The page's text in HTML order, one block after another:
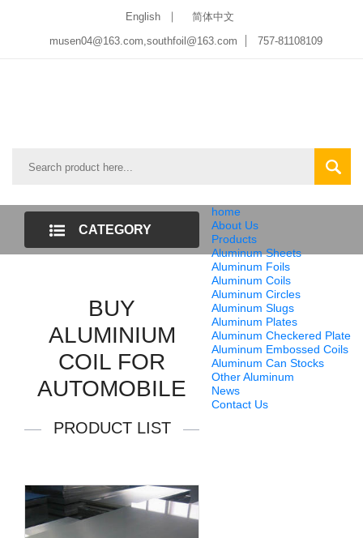
English
简体中文
musen04@163.com,southfoil@163.com
757-81108109
home
About Us
Products
Aluminum Sheets
Aluminum Foils
Aluminum Coils
Aluminum Circles
Aluminum Slugs
Aluminum Plates
Aluminum Checkered Plate
Aluminum Embossed Coils
Aluminum Can Stocks
Other Aluminum
News
Contact Us
CATEGORY
BUY
ALUMINIUM
COIL FOR
AUTOMOBILE
PRODUCT LIST